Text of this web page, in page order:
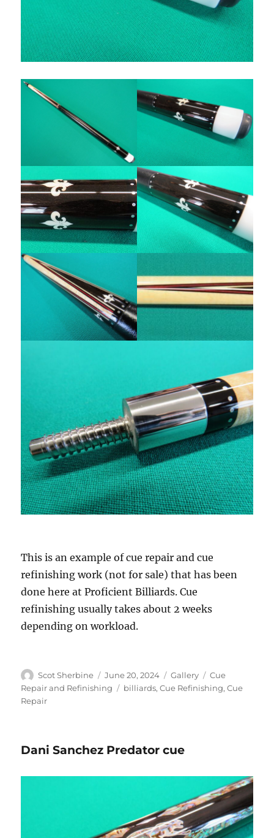
This is an example of cue repair and cue
refinishing work (not for sale) that has been
done here at Proficient Billiards. Cue
refinishing usually takes about 2 weeks
depending on workload.
Author
Scot Sherbine
Posted
on
June 20, 2024 Format
Gallery Categories
Cue
Repair and Refinishing
Tags
billiards,Cue Refinishing,Cue
Repair
Dani Sanchez Predator cue